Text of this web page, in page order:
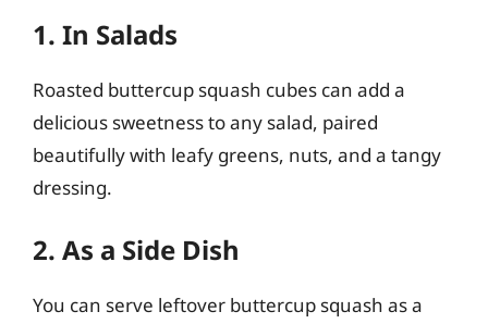
1. In Salads
Roasted buttercup squash cubes can add a
delicious sweetness to any salad, paired
beautifully with leafy greens, nuts, and a tangy
dressing.
2. As a Side Dish
You can serve leftover buttercup squash as a